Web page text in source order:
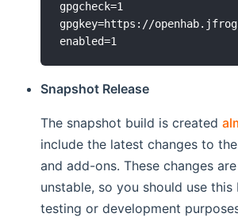
gpgcheck=1
gpgkey=https://
Snapshot Release
The snapshot build is created
include the latest changes to
and add-ons. These changes
unstable, so you should use
testing or development